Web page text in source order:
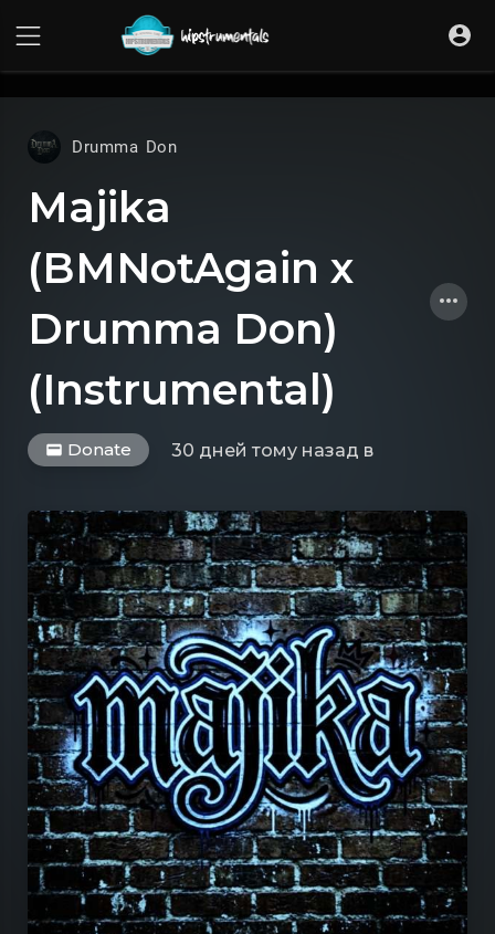
Drumma Don
Majika
(BMNotAgain x
Drumma Don)
(Instrumental)
Donate 30 дней тому назад в